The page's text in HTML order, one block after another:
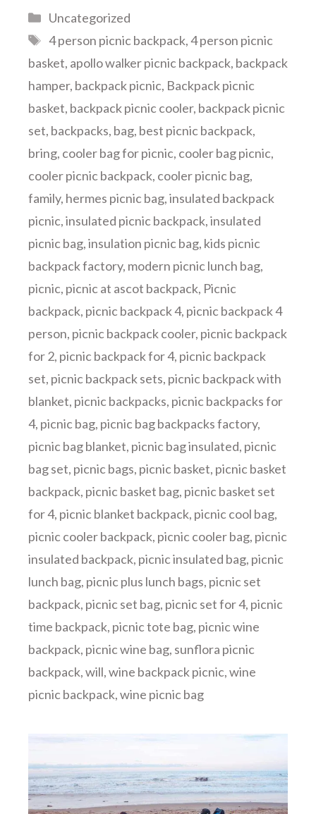
Categories
Uncategorized
Tags
4 person picnic backpack,4 person picnic
basket, apollo walker picnic backpack, backpack
hamper, backpack picnic, Backpack picnic
basket, backpack picnic cooler, backpack picnic
set, backpacks, bag, best picnic backpack,
bring, cooler bag for picnic, cooler bag picnic,
cooler picnic backpack, cooler picnic bag,
family, hermes picnic bag,insulated backpack
picnic,insulated picnic backpack,insulated
picnic bag,insulation picnic bag, kids picnic
backpack factory, modern picnic lunch bag,
picnic, picnic at ascot backpack, Picnic
backpack, picnic backpack 4, picnic backpack 4
person, picnic backpack cooler, picnic backpack
for 2, picnic backpack for 4, picnic backpack
set, picnic backpack sets, picnic backpack with
blanket, picnic backpacks, picnic backpacks for
4, picnic bag, picnic bag backpacks factory,
picnic bag blanket, picnic bag insulated, picnic
bag set, picnic bags, picnic basket, picnic basket
backpack, picnic basket bag, picnic basket set
for 4, picnic blanket backpack, picnic cool bag,
picnic cooler backpack, picnic cooler bag, picnic
insulated backpack, picnic insulated bag, picnic
lunch bag, picnic plus lunch bags, picnic set
backpack, picnic set bag, picnic set for 4, picnic
time backpack, picnic tote bag, picnic wine
backpack, picnic wine bag, sunflora picnic
backpack,will,wine backpack picnic,wine
picnic backpack,wine picnic bag